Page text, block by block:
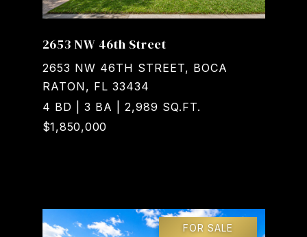
2653 NW 46th Street
2653 NW 46TH STREET, BOCA
RATON, FL 33434
4 BD | 3 BA | 2,989 SQ.FT.
$1,850,000
FOR SALE